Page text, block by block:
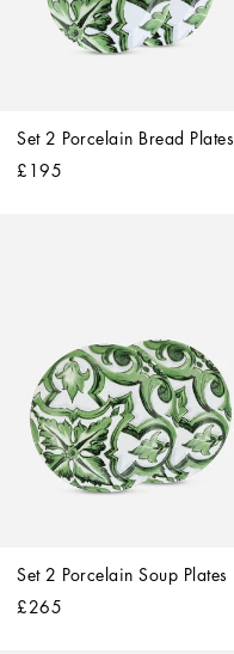
Set 2 Porcelain Bread Plates
£195
Set 2 Porcelain Soup Plates
£265